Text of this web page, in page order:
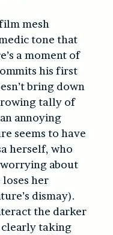
mesh
tone that
a moment of
his first
bring down
tally of
annoying
seems to have
herself, who
about
her
dismay).
the darker
clearly taking